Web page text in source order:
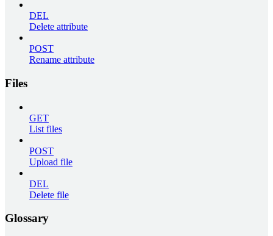
DEL
Delete attribute
POST
Rename attribute
Files
GET
List files
POST
Upload file
DEL
Delete file
Glossary